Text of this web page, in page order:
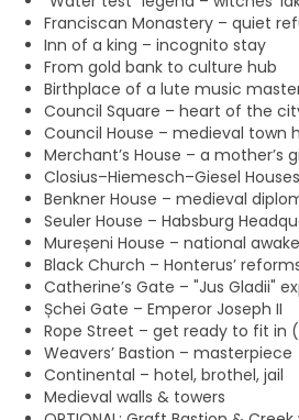
House and patrician merchant
iconic Black Church, exploring the
architectural legacy. Walking along
gates, bastions, and towers, you’ll
their construction and defence.
Our route follows cobblestone
including forested viewpoints ideal
also share location tips to help you
images.
Designed for small groups, this
legends, and atmosphere.
Franciscan Monastery – quiet
Inn of a king – incognito stay
From gold bank to culture hub
Birthplace of a lute music
Council Square – heart of the
Council House – medieval town
Merchant’s House – a mother’s
Closius–Hiemesch–Giesel Houses
Benkner House – medieval
Seuler House – Habsburg
Mureșeni House – national
Black Church – Honterus’
Catherine’s Gate – "Jus Gladii"
Șchei Gate – Emperor Joseph II
Rope Street – get ready to fit in
Weavers’ Bastion – masterpiece
Continental – hotel, brothel, jail
Medieval walls & towers